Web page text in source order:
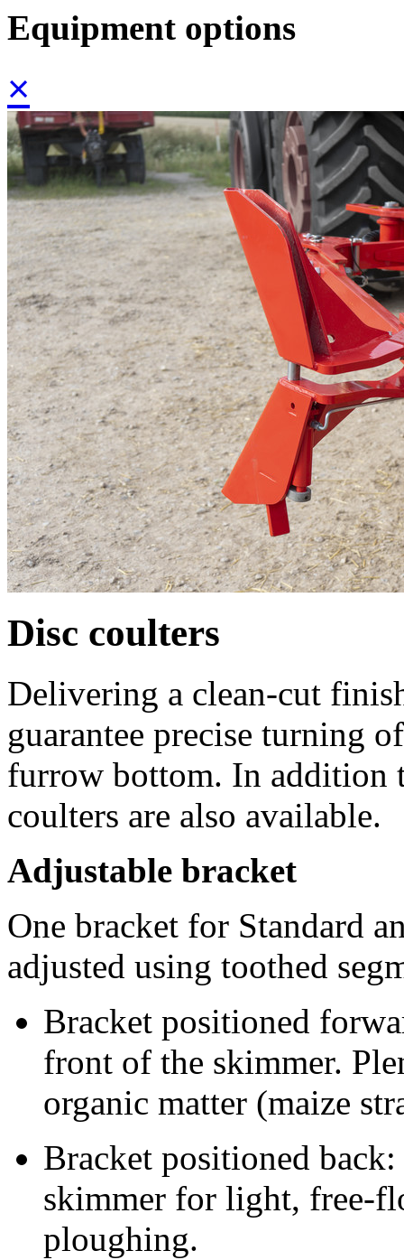
Equipment options
×
Disc coulters
Delivering a clean-cut
guarantee precise turning
furrow bottom. In addition
coulters are also available.
Adjustable bracket
One bracket for Standard
adjusted using toothed
Bracket positioned
front of the skimmer.
organic matter (maize
Bracket positioned
skimmer for light, free-
ploughing.